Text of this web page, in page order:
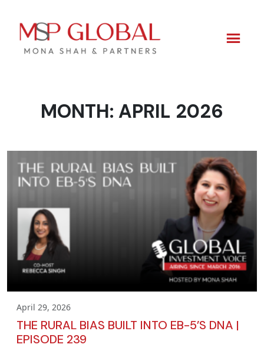
MONTH: APRIL 2026
April 29, 2026
THE RURAL BIAS BUILT INTO EB-5’S DNA |
EPISODE 239